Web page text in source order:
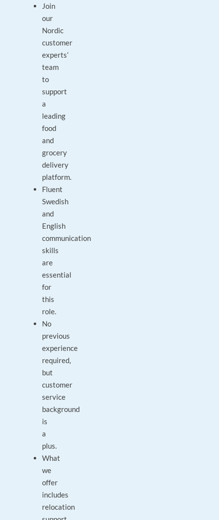
Join
our
Nordic
customer
experts’
team
to
support
a
leading
food
and
grocery
delivery
platform.
Fluent
Swedish
and
English
communication
skills
are
essential
for
this
role.
No
previous
experience
required,
but
customer
service
background
is
a
plus.
What
we
offer
includes
relocation